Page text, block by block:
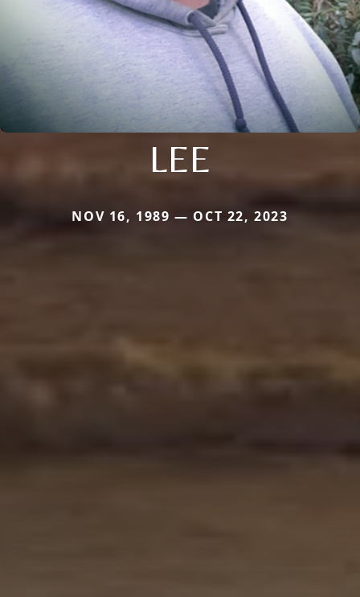
LEE
NOV 16, 1989 — OCT 22, 2023